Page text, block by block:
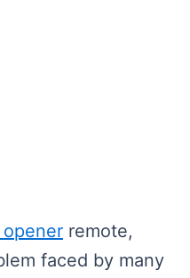
remote,
faced by many